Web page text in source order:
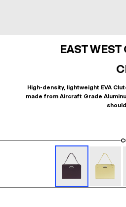
EAST
High-density, lightweight EVA
made from Aircraft Grade